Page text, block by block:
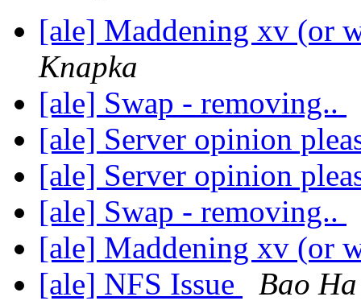
[ale] Maddening xv (or
Knapka
[ale] Swap - removing..
[ale] Server opinion
[ale] Server opinion
[ale] Swap - removing..
[ale] Maddening xv (or
[ale] NFS Issue
Bao Ha